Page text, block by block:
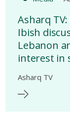
Asharq
Ibish
Lebanon
interest in
Asharq TV